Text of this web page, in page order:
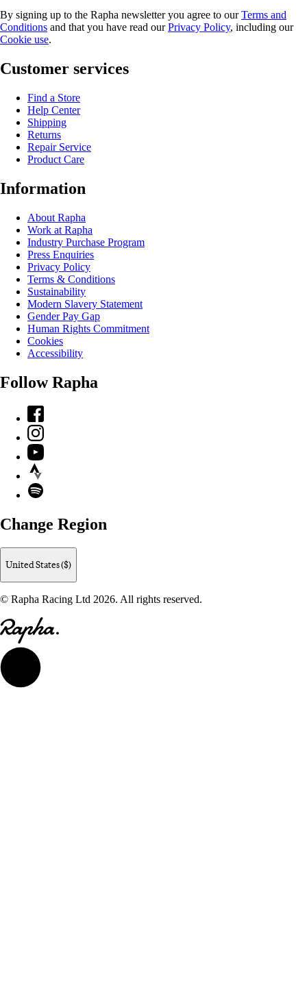
By signing up to the Rapha newsletter you agree to ourTerms and
Conditions and that you have read ourPrivacy Policy, including our
Cookie use.
Customer services
Find a Store
Help Center
Shipping
Returns
Repair Service
Product Care
Information
About Rapha
Work at Rapha
Industry Purchase Program
Press Enquiries
Privacy Policy
Terms & Conditions
Sustainability
Modern Slavery Statement
Gender Pay Gap
Human Rights Commitment
Cookies
Accessibility
Follow Rapha
Facebook
Instagram
YouTube
Strava
Spotify
Change Region
United States ($)
© Rapha Racing Ltd 2026. All rights reserved.